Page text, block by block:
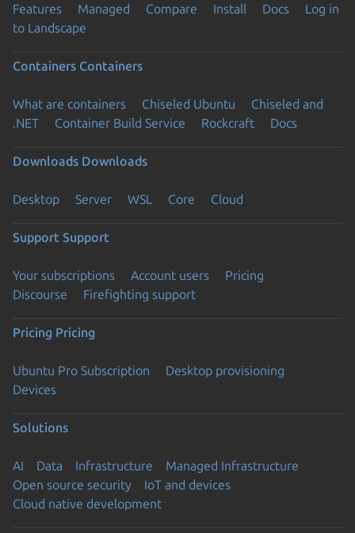
Features Managed Compare Install Docs
Log in
to Landscape
Containers Containers
What are containers Chiseled Ubuntu
Chiseled and
.NET
Container Build Service Rockcraft Docs
Downloads Downloads
Desktop Server WSL Core Cloud
Support Support
Your subscriptions Account users
Pricing
Discourse
Firefighting support
Pricing Pricing
Ubuntu Pro Subscription
Desktop provisioning
Devices
Solutions
AI Data Infrastructure
Managed Infrastructure
Open source security
IoT and devices
Cloud native development